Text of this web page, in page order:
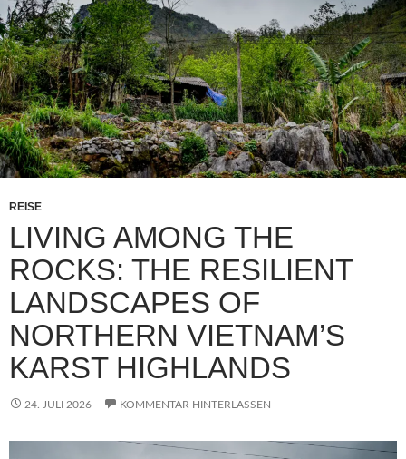
REISE
LIVING AMONG THE
ROCKS: THE RESILIENT
LANDSCAPES OF
NORTHERN VIETNAM’S
KARST HIGHLANDS
24. JULI 2026 KOMMENTAR HINTERLASSEN